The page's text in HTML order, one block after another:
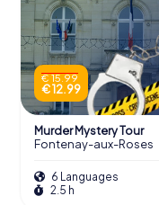
€ 15.99
€ 12.99
Murder Mystery Tour
Fontenay-aux-Roses
6 Languages
2.5 h